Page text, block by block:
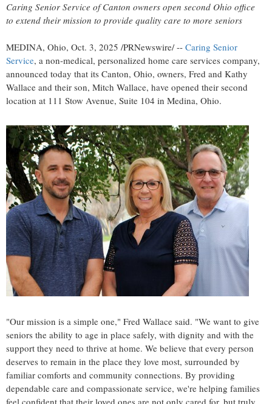
Caring Senior Service ofCanton owners open second Ohio office
to extend their mission to provide quality care to more seniors
MEDINA, Ohio, Oct. 3, 2025 /PRNewswire/ -- Caring Senior
Service, a non-medical, personalized home care services company,
announced today that its Canton, Ohio, owners, Fred and Kathy
Wallace and their son, Mitch Wallace, have opened their second
location at 111 Stow Avenue, Suite 104 in Medina, Ohio.
"Our mission is a simple one," Fred Wallace said. "We want to give
seniors the ability to age in place safely, with dignity and with the
support they need to thrive at home. We believe that every person
deserves to remain in the place they love most, surrounded by
familiar comforts and community connections. By providing
dependable care and compassionate service, we're helping families